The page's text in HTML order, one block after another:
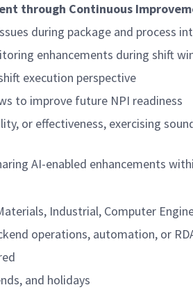
through Continuous
during package and process
enhancements during shift
execution perspective
to improve future NPI readiness
or effectiveness, exercising
AI-enabled enhancements
Industrial, Computer
operations, automation, or
and holidays